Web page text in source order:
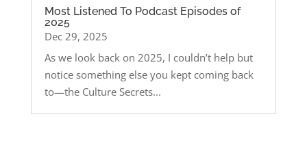
Most Listened To Podcast Episodes of
2025
Dec 29, 2025
As we look back on 2025, I couldn’t help but
notice something else you kept coming back
to—the Culture Secrets...